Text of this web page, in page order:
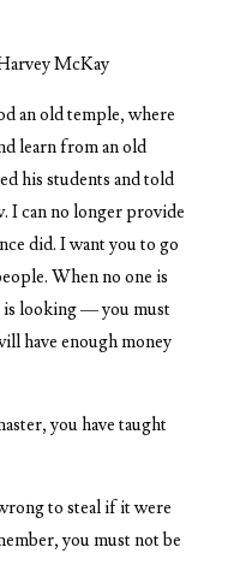
McKay
an old temple, where
learn from an old
his students and told
I can no longer provide
did. I want you to go
When no one is
looking — you must
have enough money
you have taught
to steal if it were
you must not be